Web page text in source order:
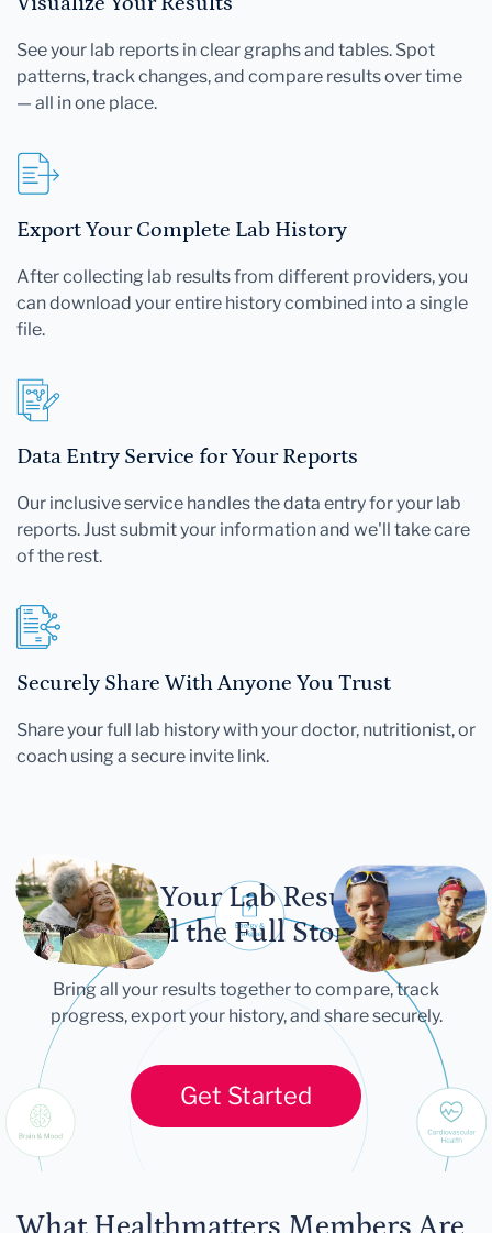
See your lab reports in clear graphs and tables. Spot
patterns, track changes, and compare results over time
— all in one place.
Export Your Complete Lab History
After collecting lab results from different providers, you
can download your entire history combined into a single
file.
Data Entry Service for Your Reports
Our inclusive service handles the data entry for your lab
reports. Just submit your information and we'll take care
of the rest.
Securely Share With Anyone You Trust
Share your full lab history with your doctor, nutritionist, or
coach using a secure invite link.
Let Your Lab Results
Tell the Full Story
Bring all your results together to compare, track
progress, export your history, and share securely.
Get Started
What Healthmatters Members Are